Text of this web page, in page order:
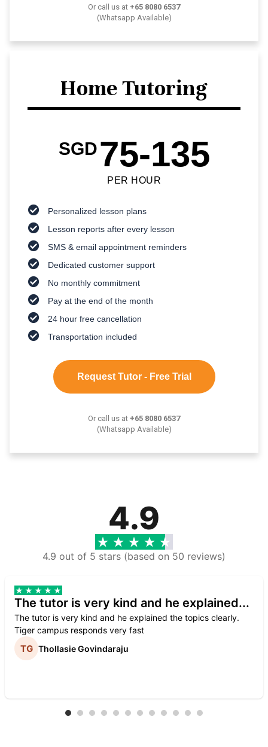
Or call us at +65 8080 6537
(Whatsapp Available)
Home Tutoring
SGD75-135
PER HOUR
Personalized lesson plans
Lesson reports after every lesson
SMS & email appointment reminders
Dedicated customer support
No monthly commitment
Pay at the end of the month
24 hour free cancellation
Transportation included
Request Tutor - Free Trial
Or call us at +65 8080 6537
(Whatsapp Available)
4.9
4.9 out of 5 stars (based on 50 reviews)
The tutor is very kind and he explained...
The tutor is very kind and he explained the topics clearly.
Tiger campus responds very fast
Thollasie Govindaraju